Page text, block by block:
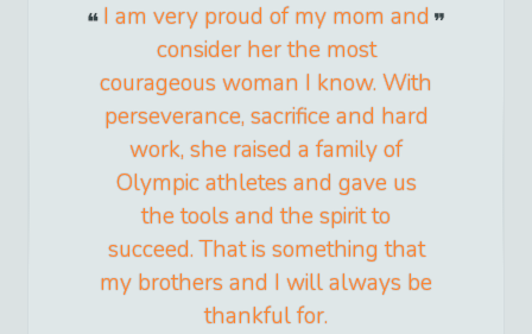
I am very proud of my mom and
consider her the most
courageous woman I know. With
perseverance, sacrifice and hard
work, she raised a family of
Olympic athletes and gave us
the tools and the spirit to
succeed. That is something that
my brothers and I will always be
thankful for.